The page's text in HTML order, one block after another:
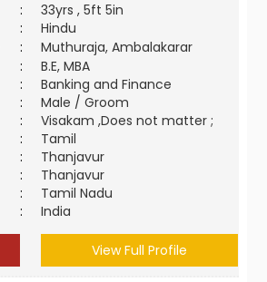
:
33yrs , 5ft 5in
:
Hindu
:
Muthuraja, Ambalakarar
:
B.E, MBA
:
Banking and Finance
:
Male / Groom
:
Visakam ,Does not matter ;
:
Tamil
:
Thanjavur
:
Thanjavur
:
Tamil Nadu
: India
View Full Profile